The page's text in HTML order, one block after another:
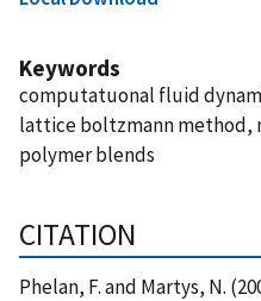
Keywords
computatuonal fluid
lattice boltzmann method,
polymer blends
CITATION
Phelan, F. and Martys, N.